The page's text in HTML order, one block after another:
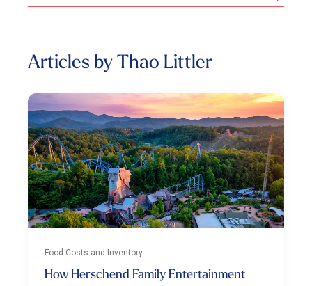
Articles by Thao Littler
Food Costs and Inventory
How Herschend Family Entertainment